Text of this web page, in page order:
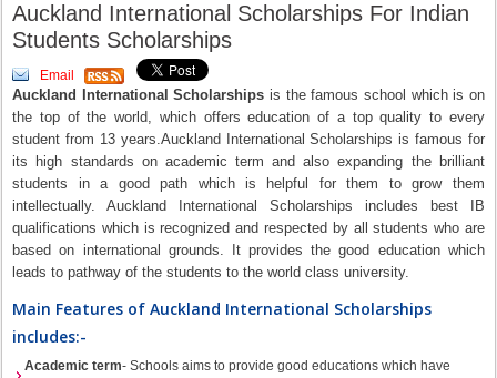
Auckland International Scholarships For Indian
Students Scholarships
Email
Auckland International Scholarshipsis the famous school which is on
the top of the world, which offers education of a top quality to every
student from 13 years.Auckland International Scholarships is famous for
its high standards on academic term and also expanding the brilliant
students in a good path which is helpful for them to grow them
intellectually. Auckland International Scholarships includes best IB
qualifications which is recognized and respected by all students who are
based on international grounds. It provides the good education which
leads to pathway of the students to the world class university.
Main Features of Auckland International Scholarships
includes:-
Academic term- Schools aims to provide good educations which have